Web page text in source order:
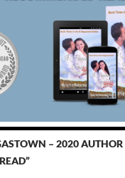
– 2020 AUTHOR